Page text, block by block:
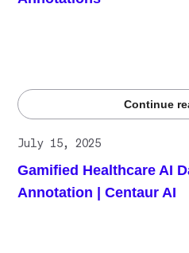
Continue
July 15, 2025
Gamified Healthcare AI
Annotation | Centaur AI